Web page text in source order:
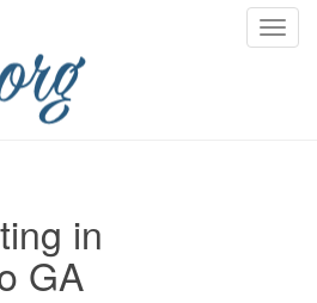
T
in
GA